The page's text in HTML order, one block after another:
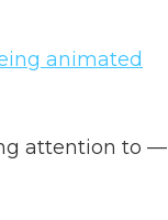
animated
attention to —